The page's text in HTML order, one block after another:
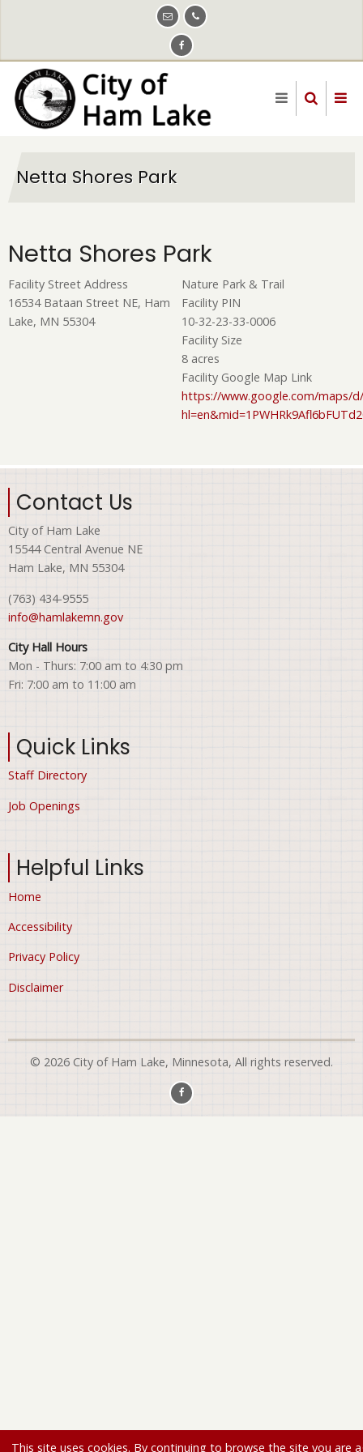
content
Netta Shores Park
Netta Shores Park
Facility Street Address
16534 Bataan Street NE, Ham
Lake, MN 55304
Nature Park & Trail
Facility PIN
10-32-23-33-0006
Facility Size
8 acres
Facility Google Map Link
https://www.google.com/maps/
Contact Us
City of Ham Lake
15544 Central Avenue NE
Ham Lake, MN 55304
(763) 434-9555
info@hamlakemn.gov
City Hall Hours
Mon - Thurs: 7:00 am to 4:30 pm
Fri: 7:00 am to 11:00 am
Quick Links
Staff Directory
Job Openings
Helpful Links
Home
Accessibility
Privacy Policy
Disclaimer
© 2026 City of Ham Lake, Minnesota, All rights reserved.
This site uses cookies. By continuing to browse the site you are